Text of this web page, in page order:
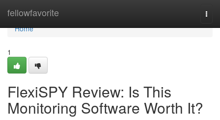
fellowfavorite
Home
Home
1
FlexiSPY Review: Is This
Monitoring Software Worth It?